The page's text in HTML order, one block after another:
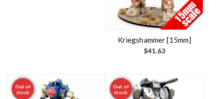
Kriegshammer [15mm]
$41.63
Out of
stock
Out of
stock